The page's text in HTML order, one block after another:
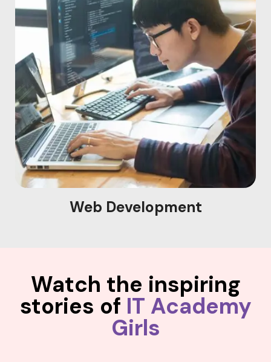
Web Development
Watch the inspiring
stories of IT Academy
Girls